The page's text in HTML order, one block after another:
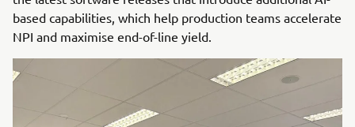
based capabilities, which help production teams accelerate
NPI and maximise end-of-line yield.